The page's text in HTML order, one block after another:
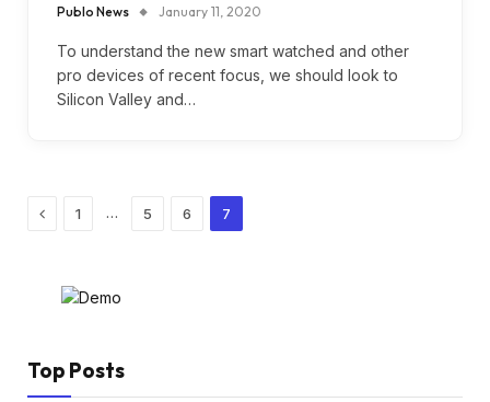
Publo News January 11, 2020
To understand the new smart watched and other
pro devices of recent focus, we should look to
Silicon Valley and…
Previous
1 … 5 6 7
Top Posts